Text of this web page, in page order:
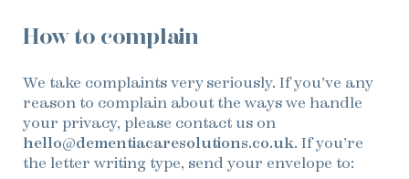
How to complain
We take complaints very seriously. If you’ve any
reason to complain about the ways we handle
your privacy, please contact us on
hello@dementiacaresolutions.co.uk. If you’re
the letter writing type, send your envelope to: